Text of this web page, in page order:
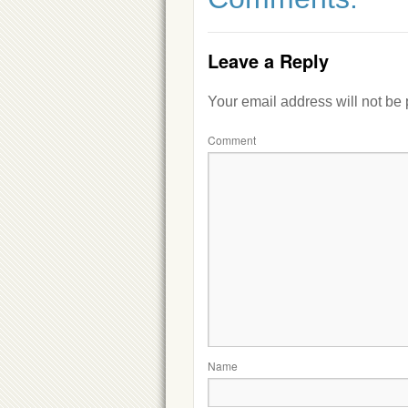
Leave a Reply
Your email address will not be
Comment
Name